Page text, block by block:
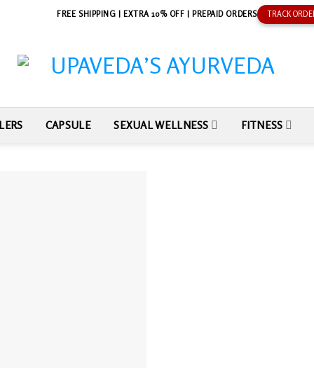
FREE SHIPPING | EXTRA 10% OFF | PREPAID ORDERS TRACK
CAPSULE SEXUAL WELLNESS FITNESS